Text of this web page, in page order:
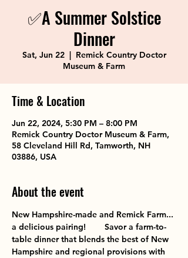
✅A Summer Solstice
Dinner
Sat, Jun 22
  |
Remick Country Doctor
Museum & Farm
Time & Location
Jun 22, 2024, 5:30 PM – 8:00 PM
Remick Country Doctor Museum & Farm,
58 Cleveland Hill Rd, Tamworth, NH
03886, USA
About the event
New Hampshire-made and Remick Farm...
a delicious pairing!        Savor a farm-to-
table dinner that blends the best of New
Hampshire and regional provisions with